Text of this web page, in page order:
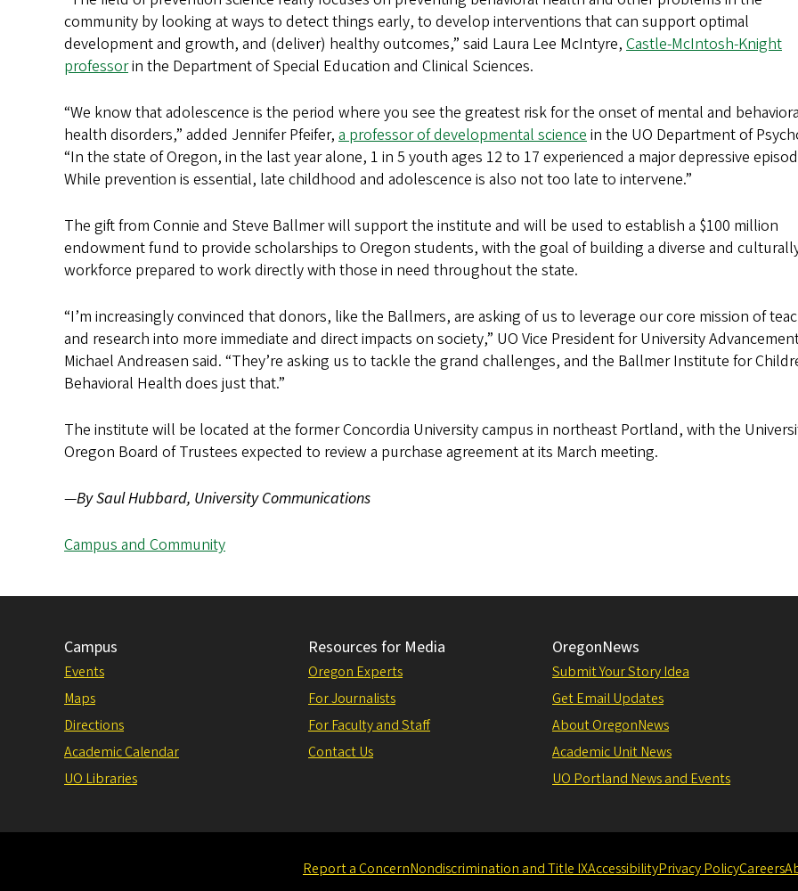
community by looking at ways to detect things early, to develop interventions that can support optimal
development and growth, and (deliver) healthy outcomes,” said Laura Lee McIntyre, Castle-McIntosh-Knight
professorin the Department of Special Education and Clinical Sciences.
“We know that adolescence is the period where you see the greatest risk for the onset of mental and
health disorders,” added Jennifer Pfeifer, a professor of developmental science in the UO Department of
“In the state of Oregon, in the last year alone, 1 in 5 youth ages 12 to 17 experienced a major depressive
While prevention is essential, late childhood and adolescence is also not too late to intervene.”
The gift from Connie and Steve Ballmer will support the institute and will be used to establish a $100 million
endowment fund to provide scholarships to Oregon students, with the goal of building a diverse and
workforce prepared to work directly with those in need throughout the state.
“I’m increasingly convinced that donors, like the Ballmers, are asking of us to leverage our core mission of
and research into more immediate and direct impacts on society,” UO Vice President for University
Michael Andreasen said. “They’re asking us to tackle the grand challenges, and the Ballmer Institute for
Behavioral Health does just that.”
The institute will be located at the former Concordia University campus in northeast Portland, with the
Oregon Board of Trustees expected to review a purchase agreement at its March meeting.
—By Saul Hubbard, University Communications
Campus and Community
Campus
Events
Maps
Directions
Academic Calendar
UO Libraries
Resources for Media
Oregon Experts
For Journalists
For Faculty and Staff
Contact Us
OregonNews
Submit Your Story Idea
Get Email Updates
About OregonNews
Academic Unit News
UO Portland News and Events
Report a ConcernNondiscrimination and Title IXAccessibilityPrivacy PolicyCareers